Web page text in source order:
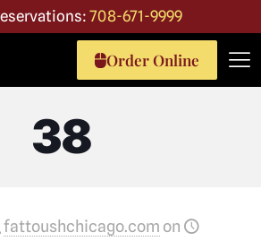
708-671-9999
Order Online
38
fattoushchicago.com on